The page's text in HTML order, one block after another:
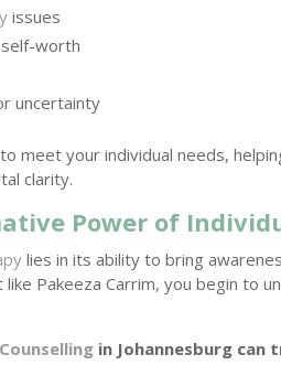
issues
worth
uncertainty
meet your individual needs,
clarity.
Power of
lies in its ability to bring
like Pakeeza Carrim, you begin to
in Johannesburg